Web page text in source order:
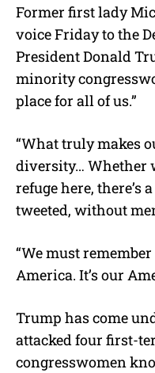
Former first lady
voice Friday to the
President Donald
minority
place for all of us.”
“What truly makes
diversity… Whether
refuge here, there’s
tweeted, without
“We must
America. It’s our
Trump has come
attacked four first-
congresswomen